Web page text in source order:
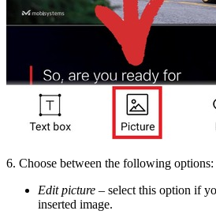
6. Choose between the following options:
Edit picture – select this option if
inserted image.